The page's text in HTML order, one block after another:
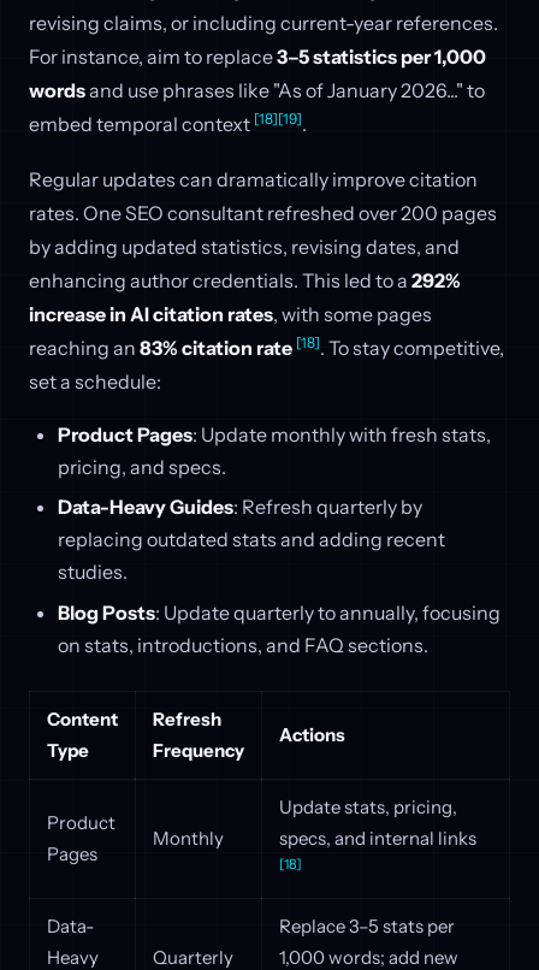
revising claims, or including current-year references.
For instance, aim to replace3–5 statistics per 1,000
wordsand use phrases like "As of January 2026..." to
embed temporal context [18][19].
Regular updates can dramatically improve citation
rates. One SEO consultant refreshed over 200 pages
by adding updated statistics, revising dates, and
enhancing author credentials. This led to a 292%
increase in AI citation rates, with some pages
reaching an 83% citation rate [18]. To stay competitive,
set a schedule:
Product Pages: Update monthly with fresh stats,
pricing, and specs.
Data-Heavy Guides: Refresh quarterly by
replacing outdated stats and adding recent
studies.
Blog Posts: Update quarterly to annually, focusing
on stats, introductions, and FAQ sections.
Content
Type
Refresh
Frequency
Actions
Product
Pages
Monthly
Update stats, pricing,
specs, and internal links
[18]
Data-
Heavy
Quarterly
Replace 3–5 stats per
1,000 words; add new